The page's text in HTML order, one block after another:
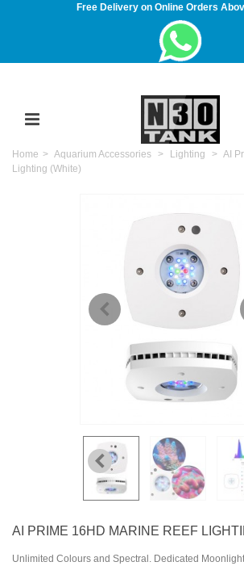
Free Delivery on Online Orders
Home > Aquarium Accessories > Lighting > AI
Lighting (White)
AI PRIME 16HD MARINE REEF
Unlimited Colours and Spectral. Dedicated